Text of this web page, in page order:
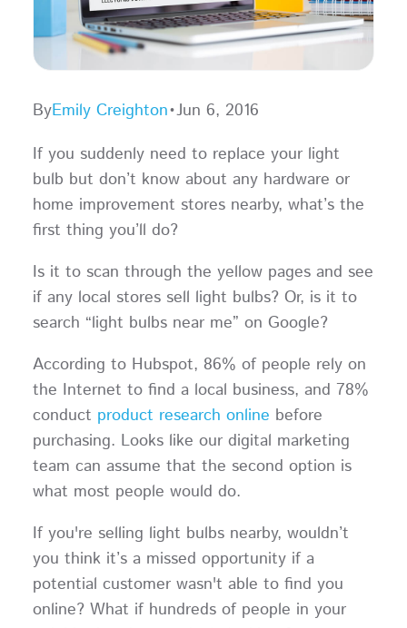
ByEmily Creighton•Jun 6, 2016
If you suddenly need to replace your light
bulb but don’t know about any hardware or
home improvement stores nearby, what’s the
first thing you’ll do?
Is it to scan through the yellow pages and see
if any local stores sell light bulbs? Or, is it to
search “light bulbs near me” on Google?
According to Hubspot, 86% of people rely on
the Internet to find a local business, and 78%
conduct product research online before
purchasing. Looks like our digital marketing
team can assume that the second option is
what most people would do.
If you're selling light bulbs nearby, wouldn’t
you think it’s a missed opportunity if a
potential customer wasn't able to find you
online? What if hundreds of people in your